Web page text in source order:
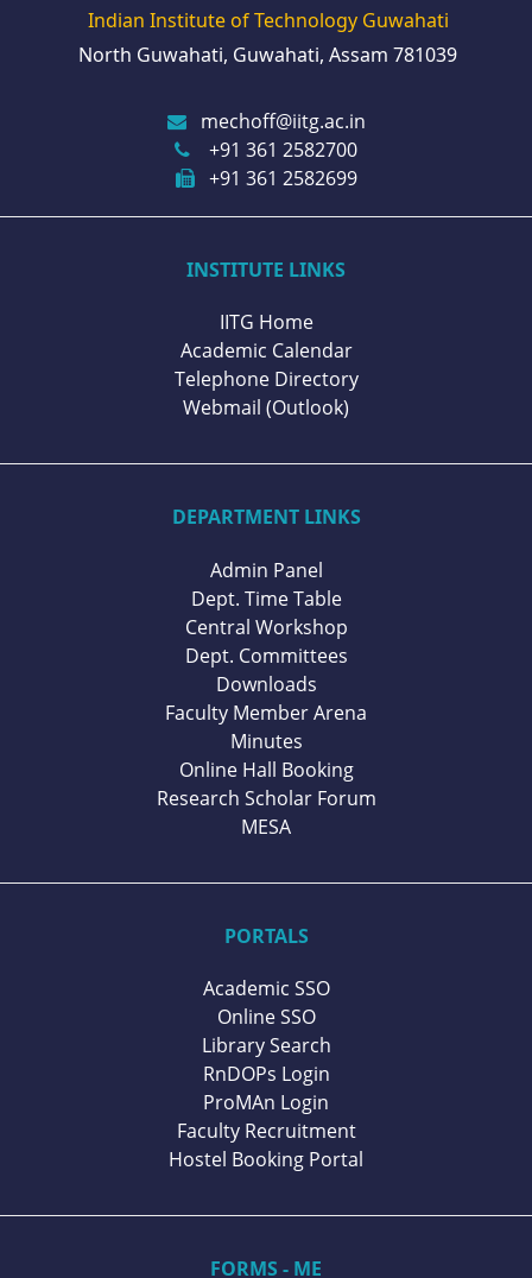
Indian Institute of Technology Guwahati
North Guwahati, Guwahati, Assam 781039
mechoff@iitg.ac.in
+91 361 2582700
+91 361 2582699
INSTITUTE LINKS
IITG Home
Academic Calendar
Telephone Directory
Webmail (Outlook)
DEPARTMENT LINKS
Admin Panel
Dept. Time Table
Central Workshop
Dept. Committees
Downloads
Faculty Member Arena
Minutes
Online Hall Booking
Research Scholar Forum
MESA
PORTALS
Academic SSO
Online SSO
Library Search
RnDOPs Login
ProMAn Login
Faculty Recruitment
Hostel Booking Portal
FORMS - ME